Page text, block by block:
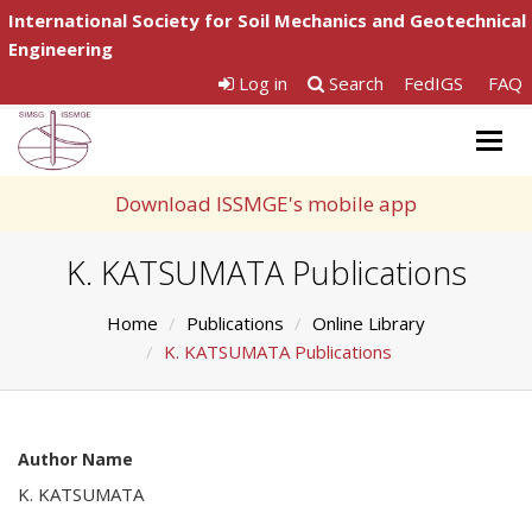
International Society for Soil Mechanics and Geotechnical
Engineering
Log in
Search FedIGS FAQ
Download ISSMGE's mobile app
K. KATSUMATA Publications
Home Publications
Online Library
K. KATSUMATA Publications
Author Name
K. KATSUMATA